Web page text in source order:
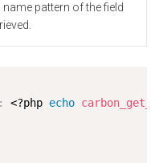
name pattern of the field
: <?php echo